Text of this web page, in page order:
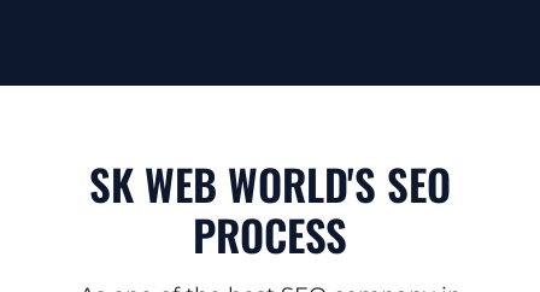
SK WEB WORLD'S SEO
PROCESS